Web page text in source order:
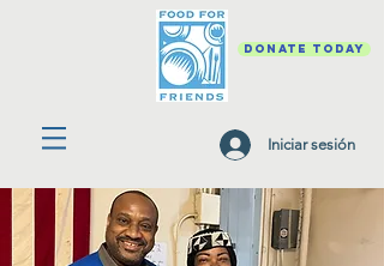
DONATE TODAY
Iniciar sesión